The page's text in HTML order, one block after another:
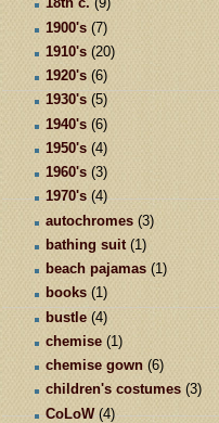
1900's (7)
1910's (20)
1920's (6)
1930's (5)
1940's (6)
1950's (4)
1960's (3)
1970's (4)
autochromes (3)
bathing suit (1)
beach pajamas (1)
books (1)
bustle (4)
chemise (1)
chemise gown (6)
children's costumes (3)
CoLoW (4)